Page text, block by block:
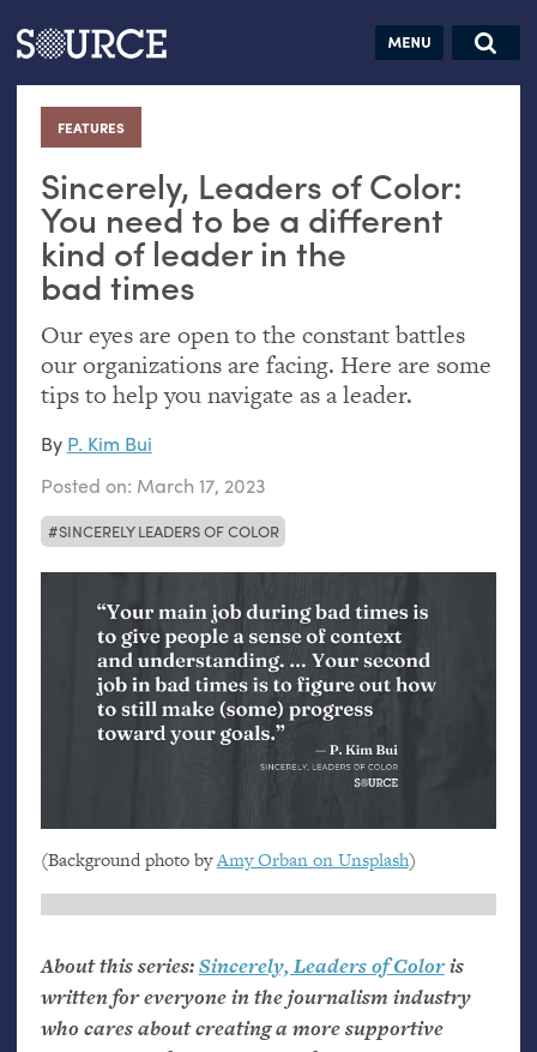
Articles Guides Jobs
FEATURES
:
Sincerely, Leaders of Color:
You need to be a different
kind of leader in the
bad times
Our eyes are open to the constant battles
our organizations are facing. Here are some
tips to help you navigate as a leader.
SINCERELY LEADERS OF COLOR
By P. Kim Bui
Posted on: March 17, 2023
(Background photo byAmy Orban on Unsplash)
About this series:Sincerely, Leaders of Coloris
written for everyone in the journalism industry
who cares about creating a more supportive
Search this site
Search SOURCE:
hand:
Analog
datavis &